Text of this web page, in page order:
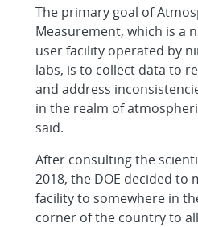
The primary goal of
Measurement, which is a
user facility operated by
labs, is to collect data to
and address
in the realm of
said.
After consulting the
2018, the DOE decided to
facility to somewhere in
corner of the country to